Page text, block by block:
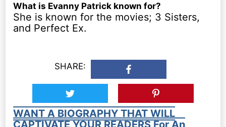
What is Evanny Patrick known for?
She is known for the movies; 3 Sisters,
and Perfect Ex.
SHARE:
WANT A BIOGRAPHY THAT WILL
CAPTIVATE YOUR READERS For An